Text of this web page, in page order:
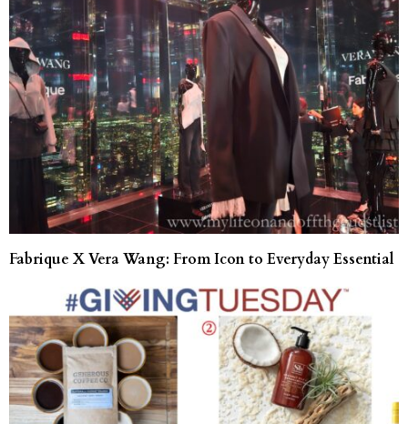
Fabrique X Vera Wang: From Icon to Everyday Essential